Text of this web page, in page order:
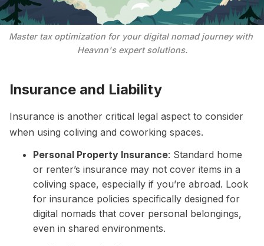
Master tax optimization for your digital nomad journey with
Heavnn's expert solutions.
Insurance and Liability
Insurance is another critical legal aspect to consider
when using coliving and coworking spaces.
Personal Property Insurance: Standard home
or renter’s insurance may not cover items in a
coliving space, especially if you’re abroad. Look
for insurance policies specifically designed for
digital nomads that cover personal belongings,
even in shared environments.